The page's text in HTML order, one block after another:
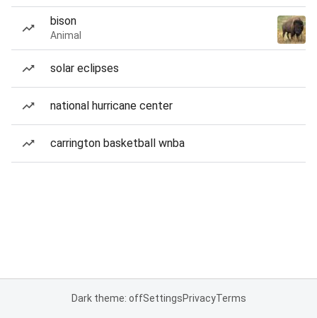
bison
Animal
solar eclipses
national hurricane center
carrington basketball wnba
Dark theme: offSettingsPrivacyTerms